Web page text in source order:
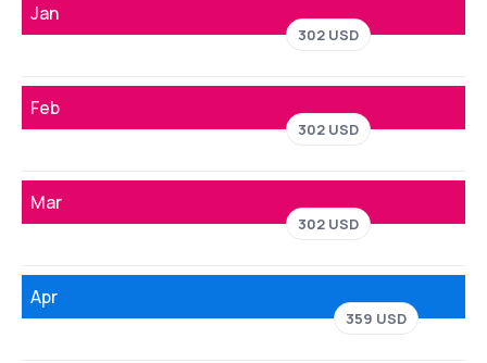
Jan
302 USD
Feb
302 USD
Mar
302 USD
Apr
359 USD